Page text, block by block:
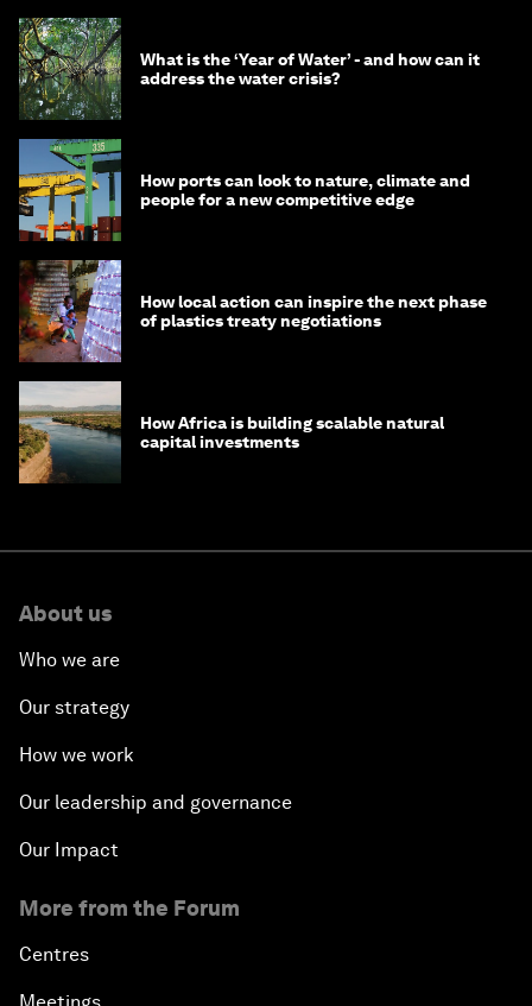
What is the ‘Year of Water’ - and how can it
address the water crisis?
How ports can look to nature, climate and
people for a new competitive edge
How local action can inspire the next phase
of plastics treaty negotiations
How Africa is building scalable natural
capital investments
About us
Who we are
Our strategy
How we work
Our leadership and governance
Our Impact
More from the Forum
Centres